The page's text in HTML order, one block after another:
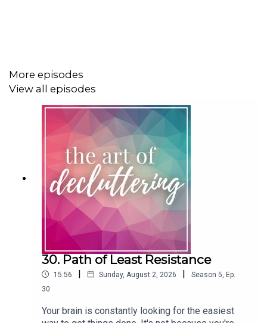
No matter your relationship with ADHD, this is an
episode you won't want to miss! Make sure you share it
with your friends too.
Find Carolyn Online:
Outside the Box Coaching Website
Outside the Box Coaching on Facebook
You may also like to listen to these episodes:
ADHD Series: Being a Professional Organiser with
More episodes
View all episodes
30. Path of Least Resistance
15:56 | Sunday, August 2, 2026 | Season 5 Ep.
30
Your brain is constantly looking for the easiest